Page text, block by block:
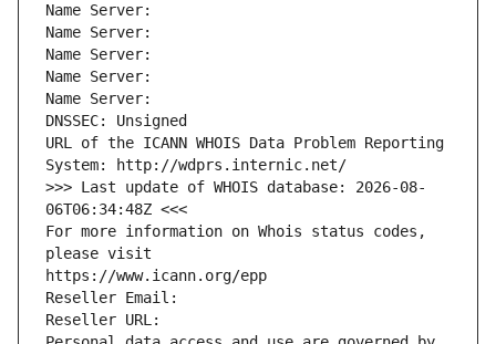
Name Server:
Name Server:
Name Server:
Name Server:
Name Server:
DNSSEC: Unsigned
URL of the ICANN WHOIS Data Problem Reporting
System: http://wdprs.internic.net/
>>> Last update of WHOIS database: 2026-08-
06T06:34:48Z <<<
For more information on Whois status codes,
please visit
https://www.icann.org/epp
Reseller Email:
Reseller URL: